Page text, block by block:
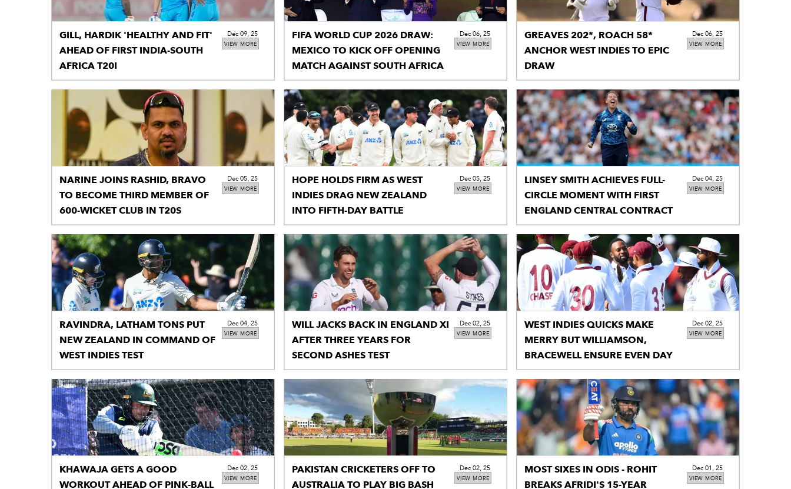
VIEW MORE
GILL, HARDIK 'HEALTHY AND FIT'
AHEAD OF FIRST INDIA-SOUTH
AFRICA T20I
Dec 09, 25
VIEW MORE
FIFA WORLD CUP 2026 DRAW:
MEXICO TO KICK OFF OPENING
MATCH AGAINST SOUTH AFRICA
Dec 06, 25
VIEW MORE
GREAVES 202*, ROACH 58*
ANCHOR WEST INDIES TO EPIC
DRAW
Dec 06, 25
VIEW MORE
NARINE JOINS RASHID, BRAVO
TO BECOME THIRD MEMBER OF
600-WICKET CLUB IN T20S
Dec 05, 25
VIEW MORE
HOPE HOLDS FIRM AS WEST
INDIES DRAG NEW ZEALAND
INTO FIFTH-DAY BATTLE
Dec 05, 25
VIEW MORE
LINSEY SMITH ACHIEVES FULL-
CIRCLE MOMENT WITH FIRST
ENGLAND CENTRAL CONTRACT
Dec 04, 25
VIEW MORE
RAVINDRA, LATHAM TONS PUT
NEW ZEALAND IN COMMAND OF
WEST INDIES TEST
Dec 04, 25
VIEW MORE
WILL JACKS BACK IN ENGLAND XI
AFTER THREE YEARS FOR
SECOND ASHES TEST
Dec 02, 25
VIEW MORE
WEST INDIES QUICKS MAKE
MERRY BUT WILLIAMSON,
BRACEWELL ENSURE EVEN DAY
Dec 02, 25
VIEW MORE
KHAWAJA GETS A GOOD
WORKOUT AHEAD OF PINK-BALL
Dec 02, 25
VIEW MORE
PAKISTAN CRICKETERS OFF TO
AUSTRALIA TO PLAY BIG BASH
Dec 02, 25
VIEW MORE
MOST SIXES IN ODIS - ROHIT
BREAKS AFRIDI'S 15-YEAR
Dec 01, 25